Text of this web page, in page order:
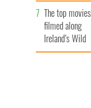
The top movies
filmed along
Ireland’s Wild
Atlantic Way